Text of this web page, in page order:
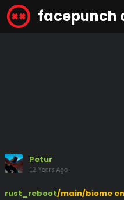
facepunch
Petur
12 Years Ago
rust_reboot/main/biome